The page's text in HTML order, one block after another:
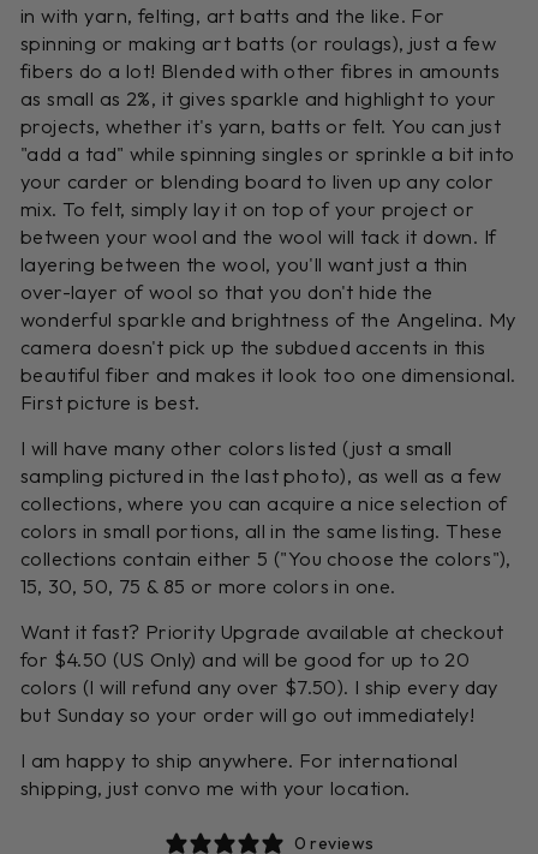
in with yarn, felting, art batts and the like. For
spinning or making art batts (or roulags), just a few
fibers do a lot! Blended with other fibres in amounts
as small as 2%, it gives sparkle and highlight to your
projects, whether it's yarn, batts or felt. You can just
"add a tad" while spinning singles or sprinkle a bit into
your carder or blending board to liven up any color
mix. To felt, simply lay it on top of your project or
between your wool and the wool will tack it down. If
layering between the wool, you'll want just a thin
over-layer of wool so that you don't hide the
wonderful sparkle and brightness of the Angelina. My
camera doesn't pick up the subdued accents in this
beautiful fiber and makes it look too one dimensional.
First picture is best.
I will have many other colors listed (just a small
sampling pictured in the last photo), as well as a few
collections, where you can acquire a nice selection of
colors in small portions, all in the same listing. These
collections contain either 5 ("You choose the colors"),
15, 30, 50, 75 & 85 or more colors in one.
Want it fast? Priority Upgrade available at checkout
for $4.50 (US Only) and will be good for up to 20
colors (I will refund any over $7.50). I ship every day
but Sunday so your order will go out immediately!
I am happy to ship anywhere. For international
shipping, just convo me with your location.
0 reviews